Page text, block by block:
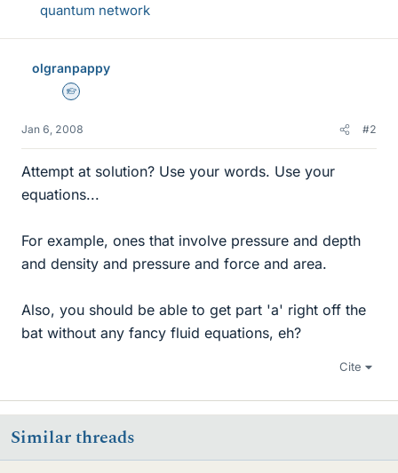
quantum network
olgranpappy
Homework Helper
Jan 6, 2008 #2
Attempt at solution? Use your words. Use your
equations...
For example, ones that involve pressure and depth
and density and pressure and force and area.
Also, you should be able to get part 'a' right off the
bat without any fancy fluid equations, eh?
Cite
Similar threads